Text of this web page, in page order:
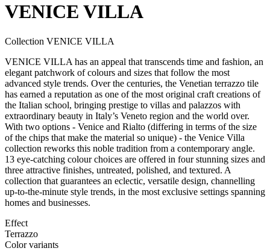
VENICE VILLA
Collection VENICE VILLA
VENICE VILLA has an appeal that transcends time and fashion, an
elegant patchwork of colours and sizes that follow the most
advanced style trends. Over the centuries, the Venetian terrazzo tile
has earned a reputation as one of the most original craft creations of
the Italian school, bringing prestige to villas and palazzos with
extraordinary beauty in Italy’s Veneto region and the world over.
With two options - Venice and Rialto (differing in terms of the size
of the chips that make the material so unique) - the Venice Villa
collection reworks this noble tradition from a contemporary angle.
13 eye-catching colour choices are offered in four stunning sizes and
three attractive finishes, untreated, polished, and textured. A
collection that guarantees an eclectic, versatile design, channelling
up-to-the-minute style trends, in the most exclusive settings spanning
homes and businesses.
Effect
Terrazzo
Color variants